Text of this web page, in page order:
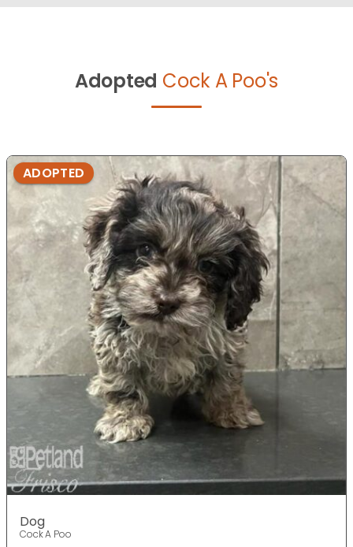
Adopted Cock A Poo's
ADOPTED
Dog
Cock A Poo